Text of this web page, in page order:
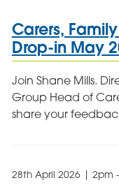
Carers,
Drop-in May
Join Shane Mills.
Group Head of
share your
28th April 2026 | 2pm